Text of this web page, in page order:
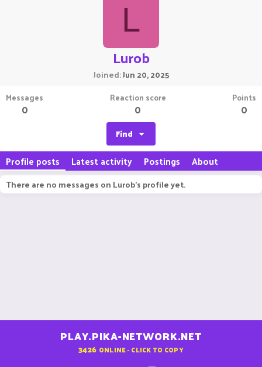
L
Lurob
Joined Jun 20, 2025
Messages
0
Reaction score
0
Points
0
Find
Profile posts Latest activity Postings About
There are no messages on Lurob's profile yet.
PLAY.PIKA-NETWORK.NET
3426 ONLINE - CLICK TO COPY